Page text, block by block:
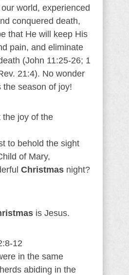
world, experienced
conquered death,
that He will keep His
pain, and eliminate
(John 11:25-26; 1
21:4). No wonder
the season of joy!
the joy of the
to behold the sight
of Mary,
Christmas night?
is Jesus.
12
in the same
abiding in the